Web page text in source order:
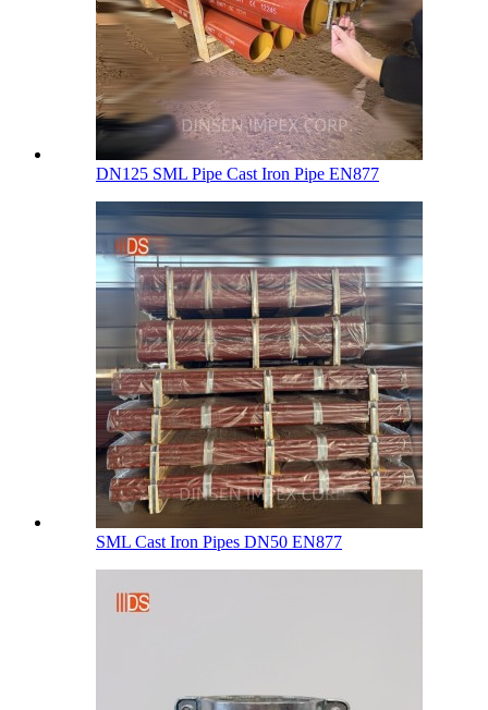
DN125 SML Pipe Cast Iron Pipe EN877
SML Cast Iron Pipes DN50 EN877